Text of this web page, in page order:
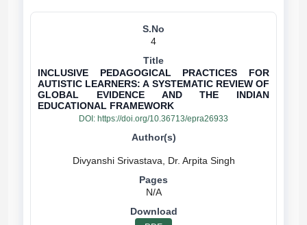
4
INCLUSIVE PEDAGOGICAL PRACTICES FOR
AUTISTIC LEARNERS: A SYSTEMATIC REVIEW OF
GLOBAL EVIDENCE AND THE INDIAN
EDUCATIONAL FRAMEWORK
DOI: https://doi.org/10.36713/epra26933
N/A